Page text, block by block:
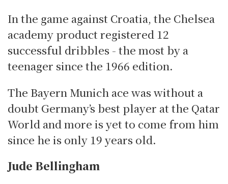
In the game against Croatia, the Chelsea
academy product registered 12
successful dribbles - the most by a
teenager since the 1966 edition.
The Bayern Munich ace was without a
doubt Germany’s best player at the Qatar
World and more is yet to come from him
since he is only 19 years old.
Jude Bellingham